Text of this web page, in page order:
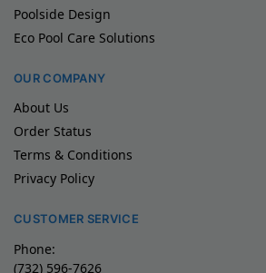
Poolside Design
Eco Pool Care Solutions
OUR COMPANY
About Us
Order Status
Terms & Conditions
Privacy Policy
CUSTOMER SERVICE
Phone:
(732) 596-7626